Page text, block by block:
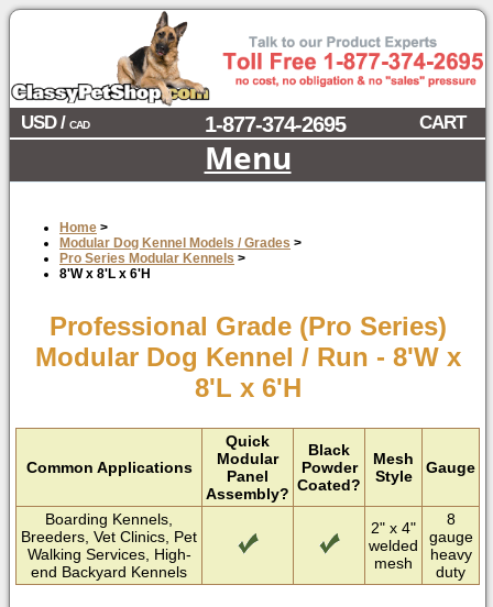
USD / CAD CART
1-877-374-2695
Menu
Home >
Modular Dog Kennel Models / Grades >
Pro Series Modular Kennels >
8'W x 8'L x 6'H
Professional Grade (Pro Series)
Modular Dog Kennel / Run - 8'W x
8'L x 6'H
Common Applications
Quick
Modular
Panel
Assembly?
Black
Powder
Coated?
Mesh
Style
Gauge
Boarding Kennels,
Breeders, Vet Clinics, Pet
Walking Services, High-
end Backyard Kennels
2" x 4"
welded
mesh
8
gauge
heavy
duty